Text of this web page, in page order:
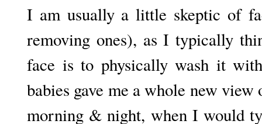
I am usually a little skeptic of
removing ones), as I typically
face is to physically wash it
babies gave me a whole new
morning & night, when I would